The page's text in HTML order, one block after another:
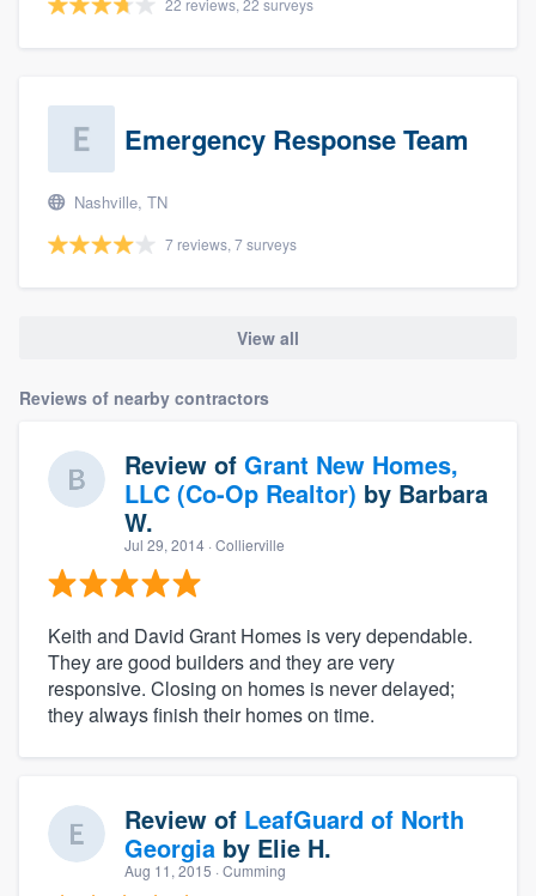
Emergency Response Team
Nashville, TN
7 reviews, 7 surveys
View all
Reviews of nearby contractors
Review of Grant New Homes,
LLC (Co-Op Realtor) by Barbara
W.
Jul 29, 2014 · Collierville
Keith and David Grant Homes is very dependable.
They are good builders and they are very
responsive. Closing on homes is never delayed;
they always finish their homes on time.
Review of LeafGuard of North
Georgia by Elie H.
Aug 11, 2015 · Cumming